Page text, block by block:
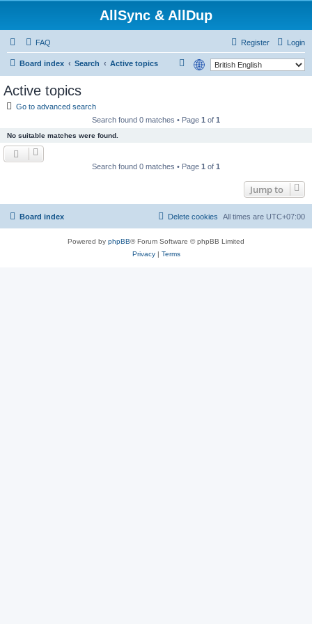
AllSync & AllDup
FAQ Login
Register
Board index Search Active topics
Active topics
Go to advanced search
Search found 0 matches • Page 1 of 1
No suitable matches were found.
Search found 0 matches • Page 1 of 1
Jump to
Board index All times are UTC+07:00
Delete cookies
Powered by phpBB® Forum Software © phpBB Limited
Privacy| Terms